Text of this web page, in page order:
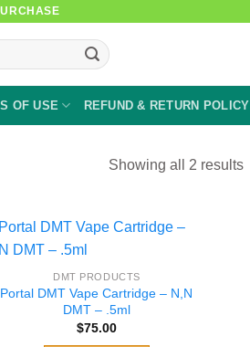
OF USE REFUND & RETURN POLICY
Showing all 2 results
DMT PRODUCTS
Portal DMT Vape Cartridge – N,N
DMT – .5ml
$75.00